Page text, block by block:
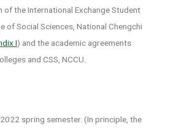
the International Exchange Student
of Social Sciences, National Chengchi
I) and the academic agreements
and CSS, NCCU.
spring semester. (In principle, the